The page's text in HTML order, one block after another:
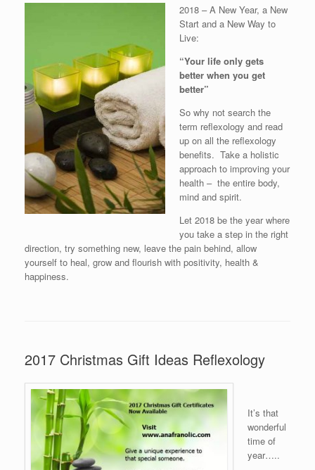
2018 – A New Year, a New
Start and a New Way to
Live:
“Your life only gets
better when you get
better”
So why not search the
term reflexology and read
up on all the reflexology
benefits. Take a holistic
approach to improving your
health – the entire body,
mind and spirit.
Let 2018 be the year where
you take a step in the right
direction, try something new, leave the pain behind, allow
yourself to heal, grow and flourish with positivity, health &
happiness.
2017 Christmas Gift Ideas Reflexology
It’s that
wonderful
time of
year…..